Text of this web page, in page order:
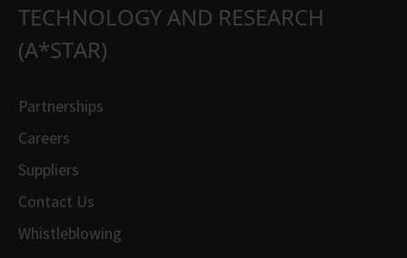
TECHNOLOGY AND RESEARCH
(A*STAR)
Partnerships
Careers
Suppliers
Contact Us
Whistleblowing